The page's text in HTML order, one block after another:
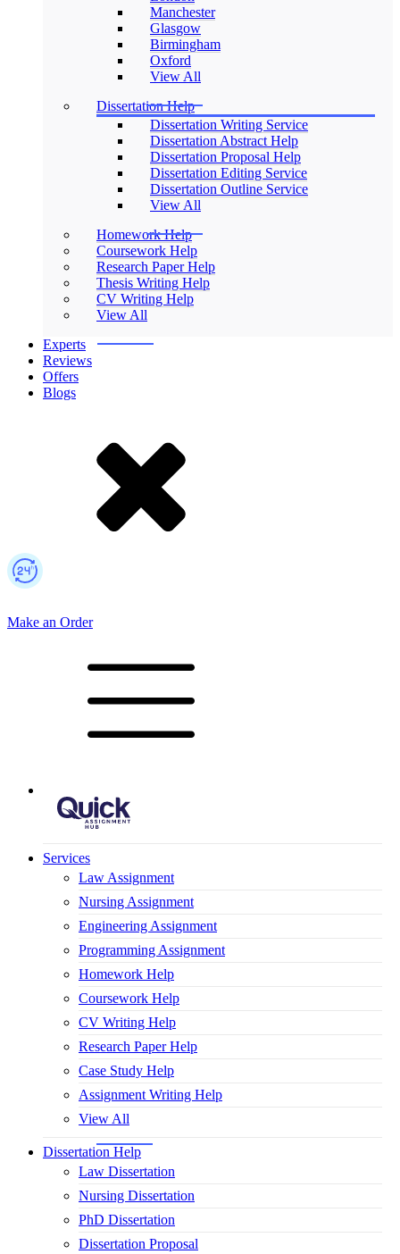
Manchester
Glasgow
Birmingham
Oxford
View All
Dissertation Help
Dissertation Writing Service
Dissertation Abstract Help
Dissertation Proposal Help
Dissertation Editing Service
Dissertation Outline Service
View All
Homework Help
Coursework Help
Research Paper Help
Thesis Writing Help
CV Writing Help
View All
Experts
Reviews
Offers
Blogs
Make an Order
Mobile Logo
Services
Law Assignment
Nursing Assignment
Engineering Assignment
Programming Assignment
Homework Help
Coursework Help
CV Writing Help
Research Paper Help
Case Study Help
Assignment Writing Help
View All
Dissertation Help
Law Dissertation
Nursing Dissertation
PhD Dissertation
Dissertation Proposal